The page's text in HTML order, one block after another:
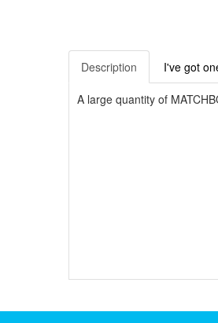
Description I've got
A large quantity of